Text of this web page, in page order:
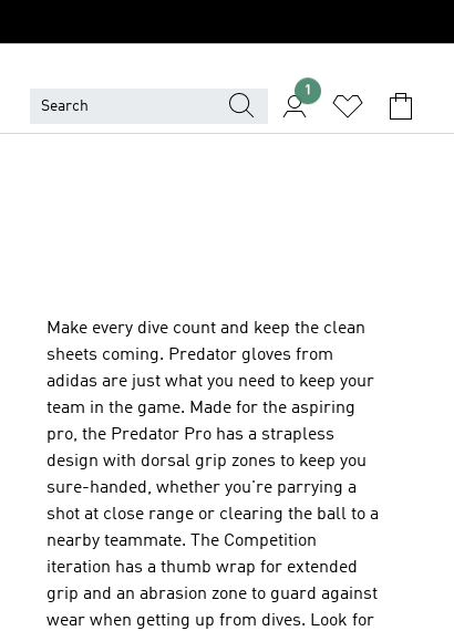
1
Make every dive count and keep the clean
sheets coming. Predator gloves from
adidas are just what you need to keep your
team in the game. Made for the aspiring
pro, the Predator Pro has a strapless
design with dorsal grip zones to keep you
sure-handed, whether you're parrying a
shot at close range or clearing the ball to a
nearby teammate. The Competition
iteration has a thumb wrap for extended
grip and an abrasion zone to guard against
wear when getting up from dives. Look for